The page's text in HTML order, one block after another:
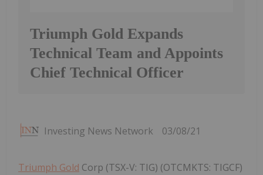
Triumph Gold Expands
Technical Team and Appoints
Chief Technical Officer
Investing News Network 03/08/21
Triumph Gold Corp (TSX-V: TIG) (OTCMKTS: TIGCF)